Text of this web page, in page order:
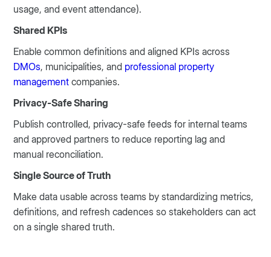
usage, and event attendance).
Shared KPIs
Enable common definitions and aligned KPIs across
DMOs, municipalities, and professional property
management companies.
Privacy-Safe Sharing
Publish controlled, privacy-safe feeds for internal teams
and approved partners to reduce reporting lag and
manual reconciliation.
Single Source of Truth
Make data usable across teams by standardizing metrics,
definitions, and refresh cadences so stakeholders can act
on a single shared truth.